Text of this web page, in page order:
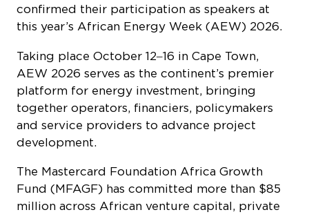
confirmed their participation as speakers at
this year’s African Energy Week (AEW) 2026.
Taking place October 12‒16 in Cape Town,
AEW 2026 serves as the continent’s premier
platform for energy investment, bringing
together operators, financiers, policymakers
and service providers to advance project
development.
The Mastercard Foundation Africa Growth
Fund (MFAGF) has committed more than $85
million across African venture capital, private